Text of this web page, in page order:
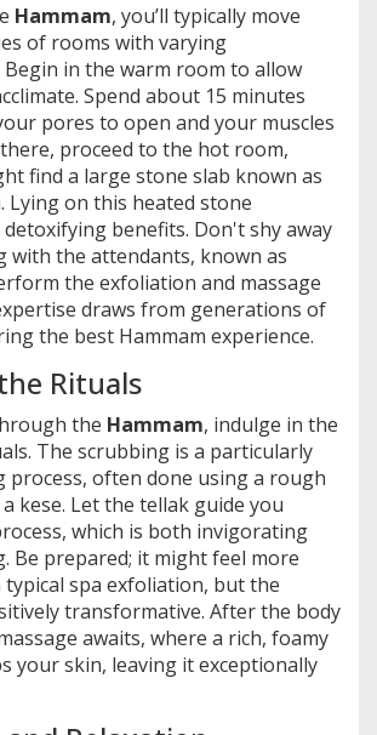
Hammam, you’ll typically move
of rooms with varying
in the warm room to allow
Spend about 15 minutes
pores to open and your muscles
proceed to the hot room,
find a large stone slab known as
Lying on this heated stone
detoxifying benefits. Don't shy away
with the attendants, known as
the exfoliation and massage
draws from generations of
the best Hammam experience.
Rituals
the Hammam, indulge in the
The scrubbing is a particularly
process, often done using a rough
kese. Let the tellak guide you
which is both invigorating
Be prepared; it might feel more
spa exfoliation, but the
transformative. After the body
awaits, where a rich, foamy
your skin, leaving it exceptionally